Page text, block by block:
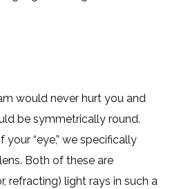
would never hurt you and
be symmetrically round.
“eye,” we specifically
Both of these are
refracting) light rays in such a